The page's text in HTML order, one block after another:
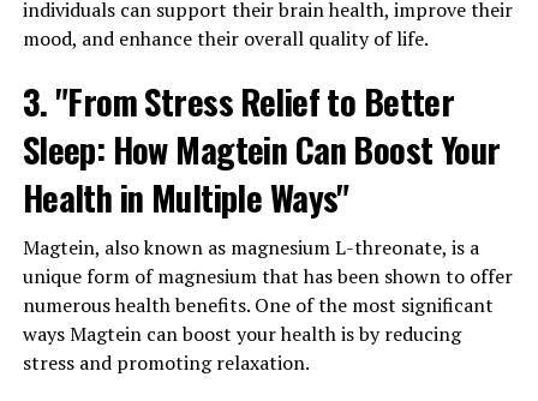
individuals can support their brain health, improve their
mood, and enhance their overall quality of life.
3. "From Stress Relief to Better
Sleep: How Magtein Can Boost Your
Health in Multiple Ways"
Magtein, also known as magnesium L-threonate, is a
unique form of magnesium that has been shown to offer
numerous health benefits. One of the most significant
ways Magtein can boost your health is by reducing
stress and promoting relaxation.